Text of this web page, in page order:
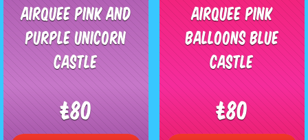
Airquee pink and
purple unicorn
Castle
£80
Airquee Pink
Balloons Blue
Castle
£80